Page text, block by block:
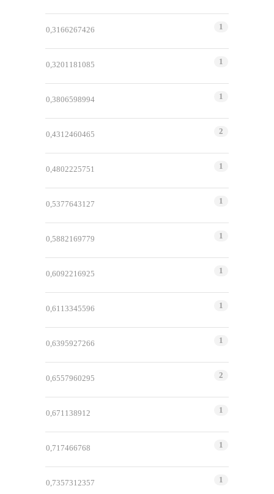
0,3166267426 1
0,3201181085 1
0,3806598994 1
0,4312460465 2
0,4802225751 1
0,5377643127 1
0,5882169779 1
0,6092216925 1
0,6113345596 1
0,6395927266 1
0,6557960295 2
0,671138912 1
0,717466768 1
0,7357312357 1